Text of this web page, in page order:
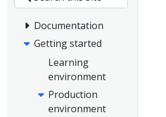
Documentation
Getting started
Learning
environment
Production
environment